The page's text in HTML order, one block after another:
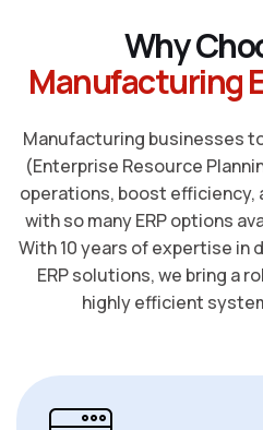
WhyCho
Manufacturing
Manufacturing businesses
(Enterprise Resource
operations, boost efficiency,
with so many ERP options
With 10 years of expertise in
ERP solutions, we bring a
highly efficient